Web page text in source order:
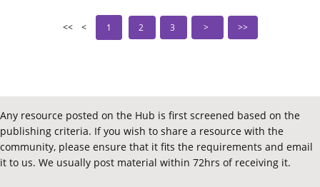
1 2 3
Any resource posted on the Hub is first screened based on the
publishing criteria. If you wish to share a resource with the
community, please ensure that it fits the requirements and email
it to us. We usually post material within 72hrs of receiving it.